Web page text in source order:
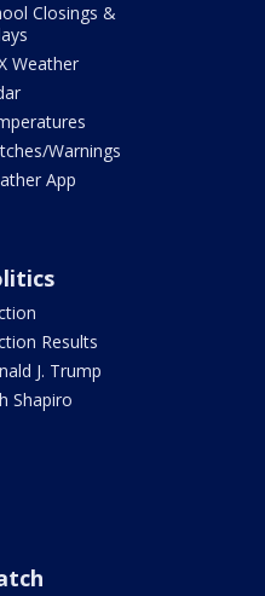
Closings &
Weather
Warnings
App
Results
J. Trump
Shapiro